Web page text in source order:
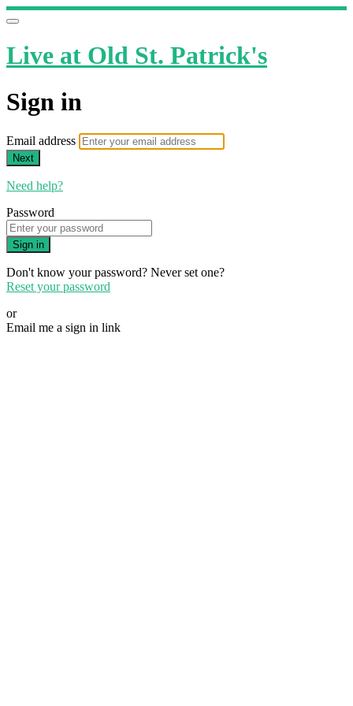
Live at Old St. Patrick's
Sign in
Email address
Next
Need help?
Password
Sign in
Don't know your password? Never set one?
Reset your password
or
Email me a sign in link